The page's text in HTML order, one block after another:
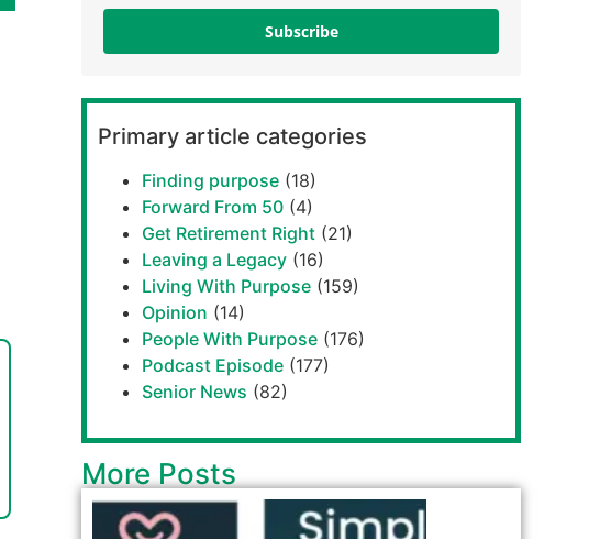
Subscribe
Primary article categories
Finding purpose (18)
Forward From 50 (4)
Get Retirement Right (21)
Leaving a Legacy (16)
Living With Purpose (159)
Opinion (14)
People With Purpose (176)
Podcast Episode (177)
Senior News (82)
More Posts